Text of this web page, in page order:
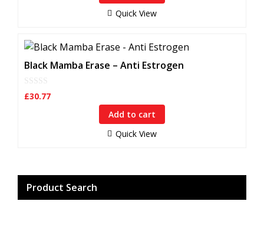
Quick View
Black Mamba Erase – Anti Estrogen
0
o
£30.77
Add to cart
Quick View
Product Search